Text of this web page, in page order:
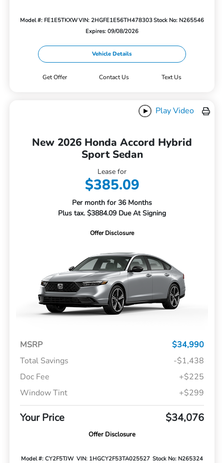
Model #: FE1E5TKXWVIN: 2HGFE1E56TH478303Stock No: N265546
Expires: 09/08/2026
Vehicle Details
Get Offer Contact Us Text Us
Play Video
New 2026 Honda Accord Hybrid
Sport Sedan
Lease for
$385.09
Per month for 36 Months
Plus tax. $3884.09 Due At Signing
Offer Disclosure
MSRP
$34,990
Total Savings
-$1,438
Doc Fee
+$225
Window Tint
+$299
Your Price $34,076
Offer Disclosure
Model #: CY2F5TJW VIN: 1HGCY2F53TA025527 Stock No: N265324